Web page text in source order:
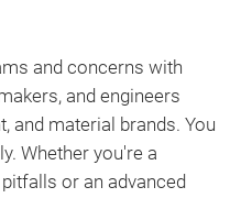
and concerns with
and engineers
and material brands. You
Whether you're a
or an advanced